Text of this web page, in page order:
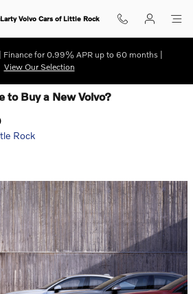
Volvo Cars of Little Rock
Finance for 0.99% APR up to 60 months |
View Our Selection
to Buy a New Volvo?
Rock